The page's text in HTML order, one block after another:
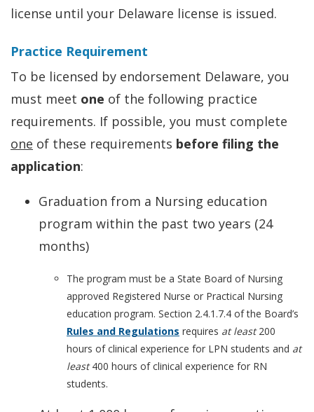
license until your Delaware license is issued.
Practice Requirement
To be licensed by endorsement Delaware, you
must meet one of the following practice
requirements. If possible, you must complete
one of these requirements before filing the
application:
Graduation from a Nursing education
program within the past two years (24
months)
The program must be a State Board of Nursing
approved Registered Nurse or Practical Nursing
education program. Section 2.4.1.7.4 of the Board’s
Rules and Regulations requires at least200
hours of clinical experience for LPN students and at
least400 hours of clinical experience for RN
students.